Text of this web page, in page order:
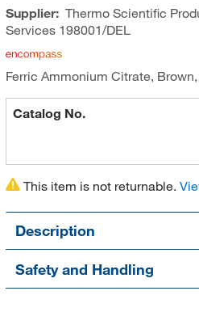
Supplier: Thermo Scientific
Services198001/DEL
Ferric Ammonium Citrate,
Catalog No.
This item is not returnable.
Description
Safety and Handling